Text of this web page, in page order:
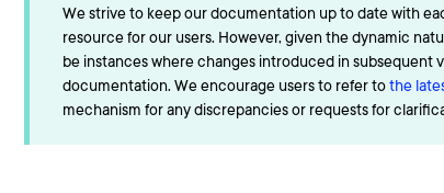
We strive to keep our documentation up to date with
resource for our users. However, given the dynamic
be instances where changes introduced in subsequent
documentation. We encourage users to refer tothe
mechanism for any discrepancies or requests for